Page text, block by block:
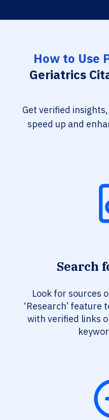
How to Use
Geriatrics
Get verified
speed up and
Search
Look for sources
‘Research’ feature
with verified links